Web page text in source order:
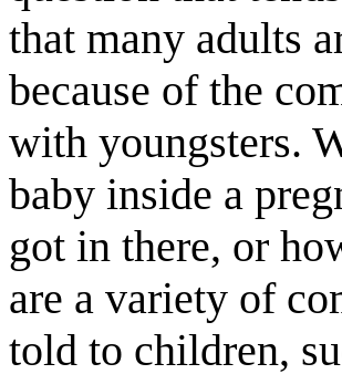
that many adults
because of the
with youngsters.
baby inside a
got in there, or
are a variety of
told to children,